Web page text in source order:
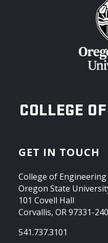
OREGON
COLLEGE
GET IN TOUCH
College of Engineering
Oregon State
101 Covell Hall
Corvallis, OR 97331-
541.737.3101